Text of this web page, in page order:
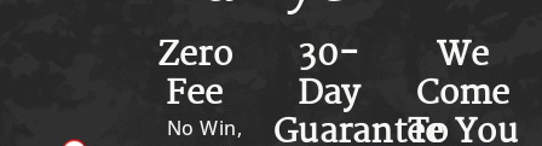
Zero
Fee
No Win,
30-
Day
Guarantee
We
Come
To You